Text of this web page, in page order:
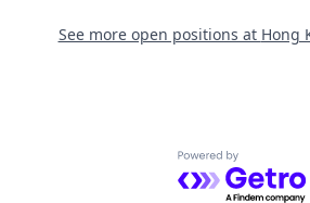
See more open positions at Hong
Powered by